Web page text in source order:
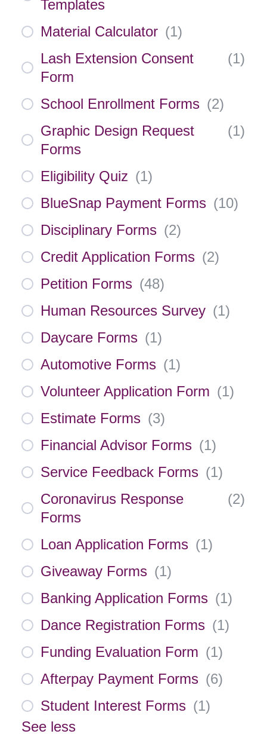
Templates
Material Calculator (1)
Lash Extension Consent
Form
(1)
School Enrollment Forms (2)
Graphic Design Request
Forms
(1)
Eligibility Quiz (1)
BlueSnap Payment Forms (10)
Disciplinary Forms (2)
Credit Application Forms (2)
Petition Forms (48)
Human Resources Survey (1)
Daycare Forms (1)
Automotive Forms (1)
Volunteer Application Form (1)
Estimate Forms (3)
Financial Advisor Forms (1)
Service Feedback Forms (1)
Coronavirus Response
Forms
(2)
Loan Application Forms (1)
Giveaway Forms (1)
Banking Application Forms (1)
Dance Registration Forms (1)
Funding Evaluation Form (1)
Afterpay Payment Forms (6)
Student Interest Forms (1)
See less